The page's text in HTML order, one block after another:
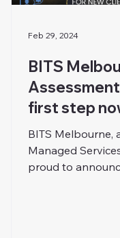
BITS
first step
BITS Melbourne,
Managed
proud to
Feb 29, 2024